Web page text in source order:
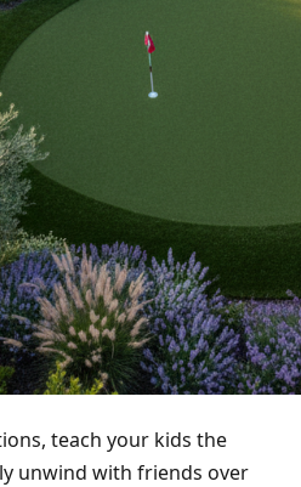
teach your kids the
unwind with friends over